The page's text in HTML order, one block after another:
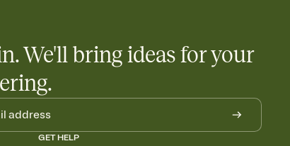
We'll bring ideas for your
GET HELP